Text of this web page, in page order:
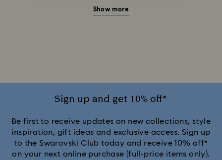
Jewelry with Black Crystals
Silver & gold-tone plated jewelry, earrings, bracelets & necklaces
White & yellow gold-tone plated rings, earrings & necklaces
Show more
Sign up and get 10% off*
Be first to receive updates on new collections, style
inspiration, gift ideas and exclusive access. Sign up
to the Swarovski Club today and receive 10% off*
on your next online purchase (full-price items only).